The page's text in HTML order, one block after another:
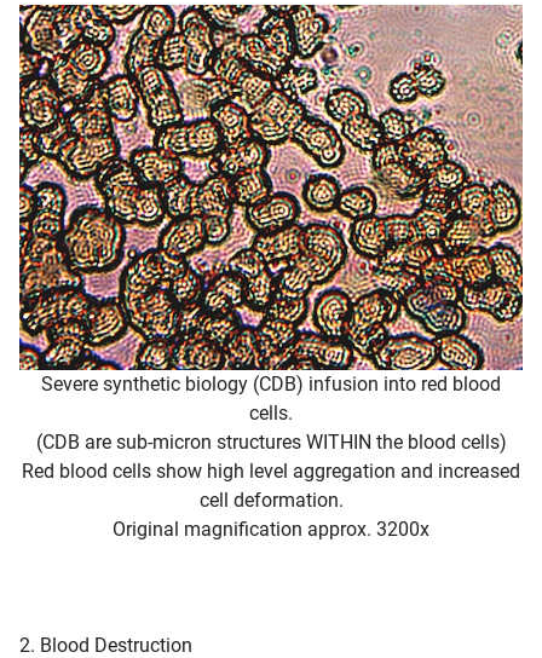
Severe synthetic biology (CDB) infusion into red blood
cells.
(CDB are sub-micron structures WITHIN the blood cells)
Red blood cells show high level aggregation and increased
cell deformation.
Original magnification approx. 3200x
2. Blood Destruction